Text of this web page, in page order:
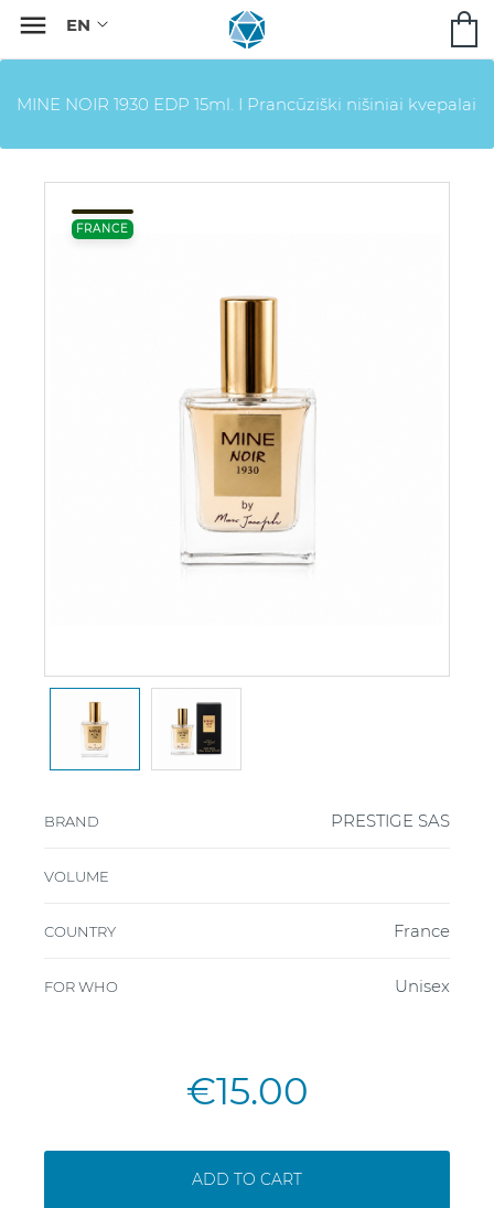

MINE NOIR 1930 EDP 15ml. I Prancūziški nišiniai kvepalai
FRANCE
BRAND PRESTIGE SAS
VOLUME
COUNTRY France
FOR WHO Unisex
€15.00
ADD TO CART